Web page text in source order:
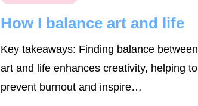
How I balance art and life
Key takeaways: Finding balance between
art and life enhances creativity, helping to
prevent burnout and inspire…